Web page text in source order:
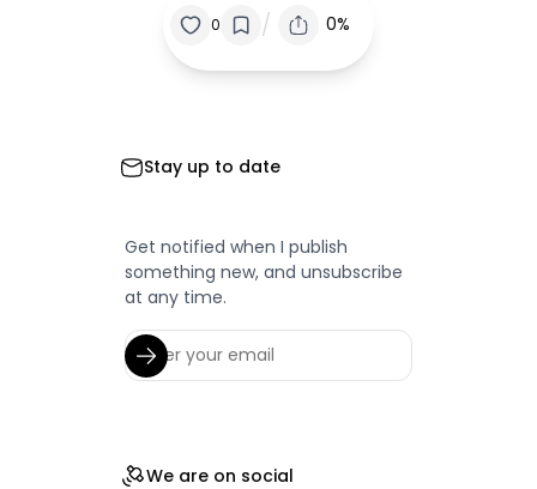
0 / 0%
Stay up to date
Get notified when I publish
something new, and unsubscribe
at any time.
We are on social